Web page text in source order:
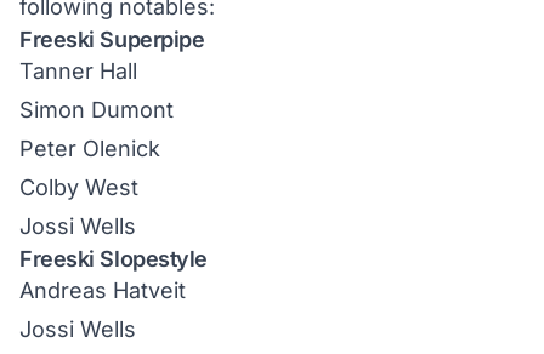
following notables:
Freeski Superpipe
Tanner Hall
Simon Dumont
Peter Olenick
Colby West
Jossi Wells
Freeski Slopestyle
Andreas Hatveit
Jossi Wells